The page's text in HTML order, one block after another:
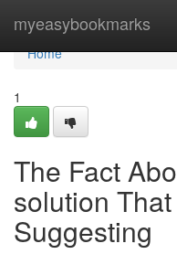
myeasybookmarks
Home
Home
1
The Fact
solution
Suggesting